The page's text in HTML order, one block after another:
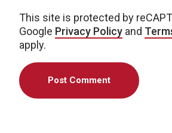
This site is protected by
Google Privacy Policy and
apply.